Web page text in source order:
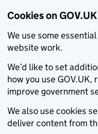
Cookies on GOV.UK
We use some
website work.
We’d like to set
how you use
improve government
We also use cookies
deliver content from